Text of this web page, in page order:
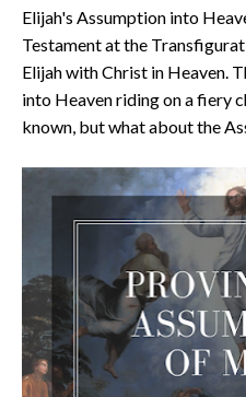
Elijah's Assumption into
Testament at the
Elijah with Christ in Heaven.
into Heaven riding on a fiery
known, but what about the